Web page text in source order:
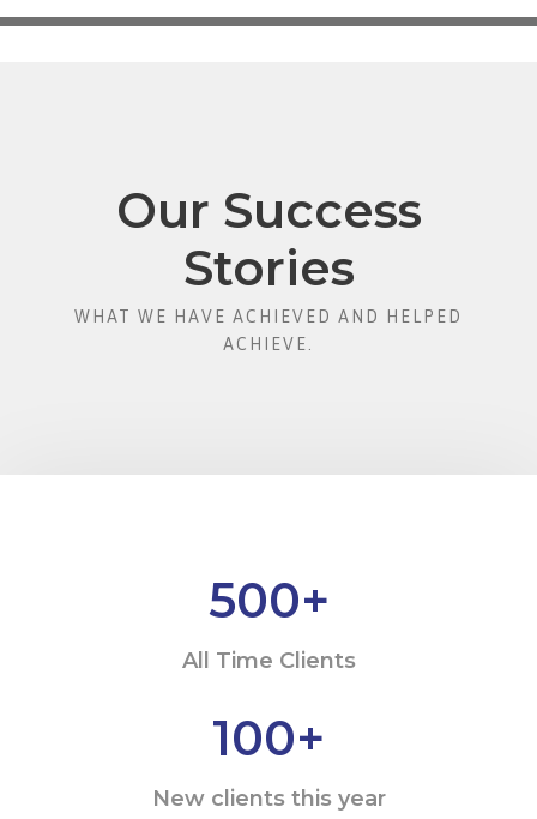
Our Success
Stories
WHAT WE HAVE ACHIEVED AND HELPED
ACHIEVE.
500+
All Time Clients
100+
New clients this year